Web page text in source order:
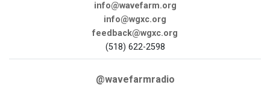
info@wavefarm.org
info@wgxc.org
feedback@wgxc.org
(518) 622-2598
@wavefarmradio